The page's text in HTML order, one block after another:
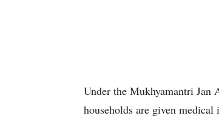
Under the Mukhyamantri Jan
households are given medical